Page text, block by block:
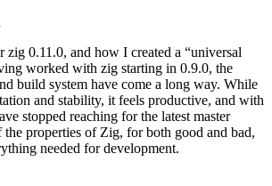
0.11.0, and how I created a “universal
worked with zig starting in 0.9.0, the
build system have come a long way. While
and stability, it feels productive, and with
stopped reaching for the latest master
properties of Zig, for both good and bad,
needed for development.